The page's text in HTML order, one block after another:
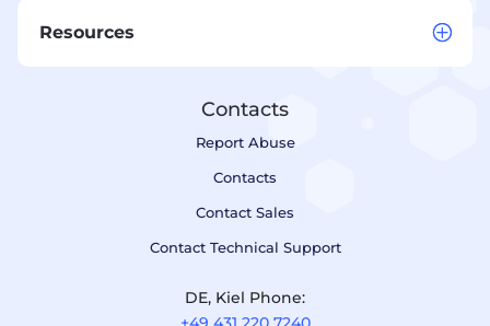
Resources
Contacts
Report Abuse
Contacts
Contact Sales
Contact Technical Support
DE, Kiel Phone: